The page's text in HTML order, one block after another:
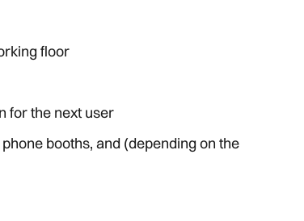
floor
for the next user
booths, and (depending on the